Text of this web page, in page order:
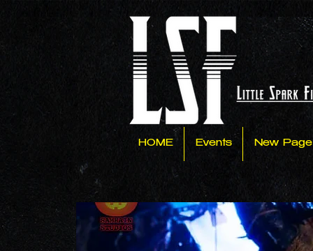
HOME Events New Page